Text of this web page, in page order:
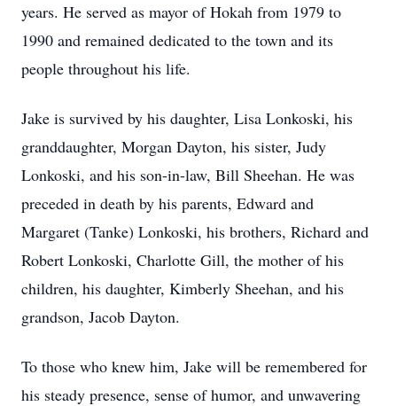
years. He served as mayor of Hokah from 1979 to
1990 and remained dedicated to the town and its
people throughout his life.
Jake is survived by his daughter, Lisa Lonkoski, his
granddaughter, Morgan Dayton, his sister, Judy
Lonkoski, and his son-in-law, Bill Sheehan. He was
preceded in death by his parents, Edward and
Margaret (Tanke) Lonkoski, his brothers, Richard and
Robert Lonkoski, Charlotte Gill, the mother of his
children, his daughter, Kimberly Sheehan, and his
grandson, Jacob Dayton.
To those who knew him, Jake will be remembered for
his steady presence, sense of humor, and unwavering